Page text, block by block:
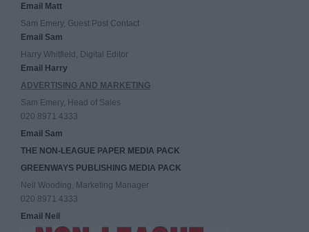
Email Matt
Sam Emery, Guest Post Contact
Email Sam
Harry Whitfield, Digital Editor
Email Harry
ADVERTISING AND MARKETING
Sam Emery, Head of Sales
020 8971 4333
Email Sam
THE NON-LEAGUE PAPER MEDIA PACK
GREENWAYS PUBLISHING MEDIA PACK
Neil Wooding, Marketing Manager
020 8971 4333
Email Neil